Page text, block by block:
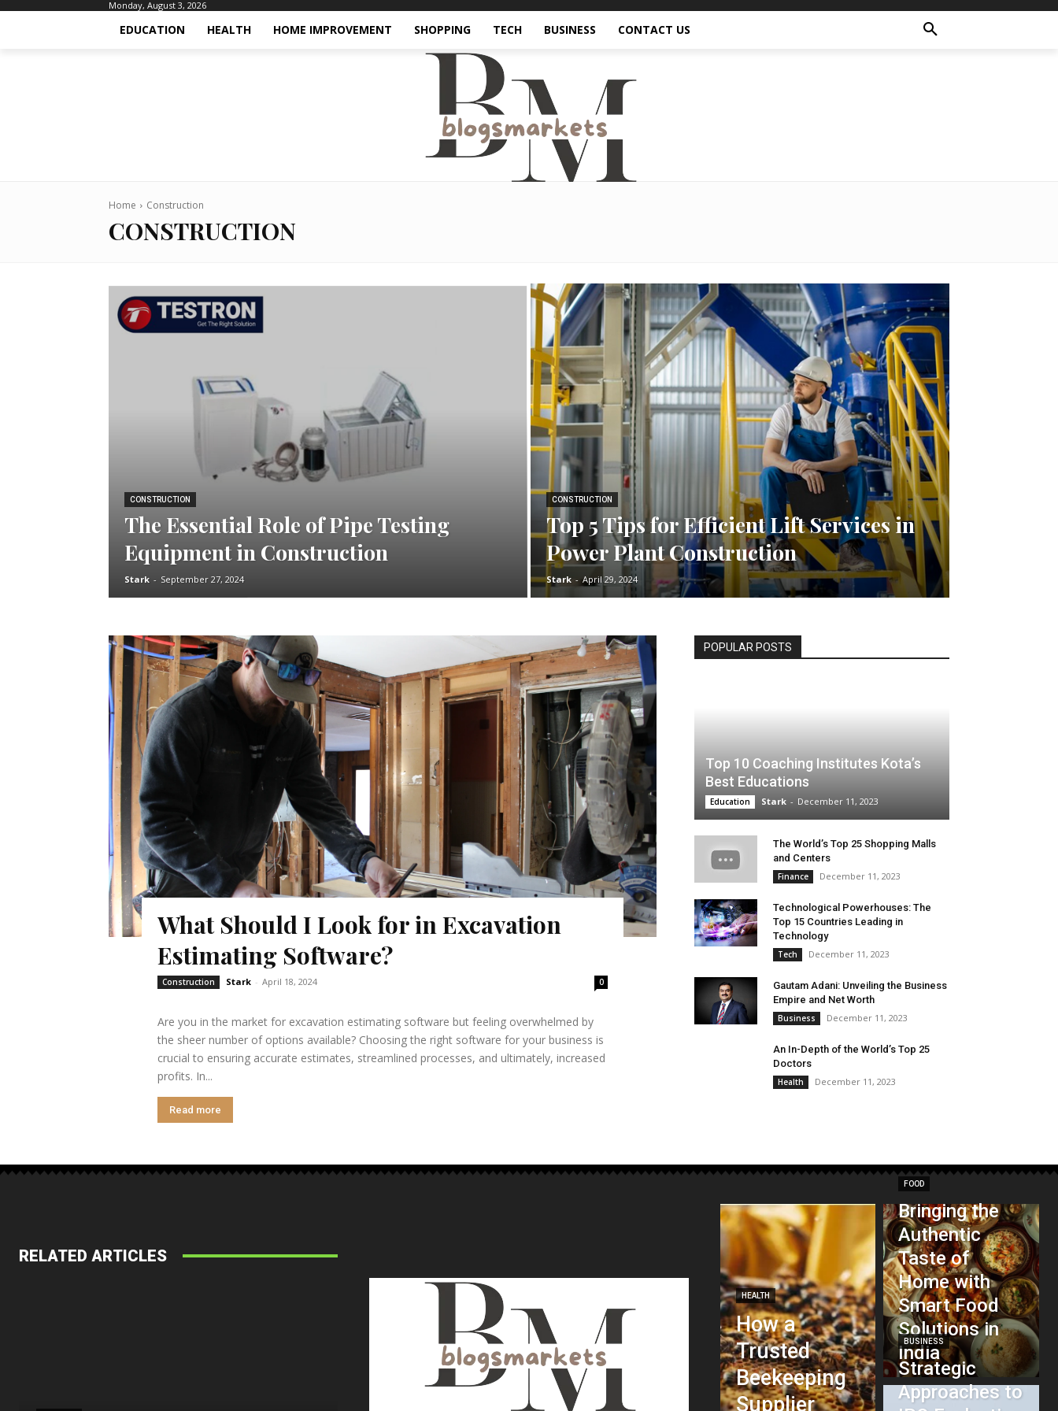
Monday, August 3, 2026
EDUCATION HEALTH HOME IMPROVEMENT SHOPPING TECH BUSINESS CONTACT US
Home Construction
CONSTRUCTION
CONSTRUCTION
The Essential Role of Pipe Testing
Equipment in Construction
Stark - September 27, 2024
CONSTRUCTION
Top 5 Tips for Efficient Lift Services in
Power Plant Construction
Stark - April 29, 2024
What Should I Look for in Excavation
Estimating Software?
Construction Stark - April 18, 2024 0
Are you in the market for excavation estimating software but feeling overwhelmed by
the sheer number of options available? Choosing the right software for your business is
crucial to ensuring accurate estimates, streamlined processes, and ultimately, increased
profits. In...
Read more
POPULAR POSTS
Top 10 Coaching Institutes Kota’s
Best Educations
Education Stark - December 11, 2023
The World’s Top 25 Shopping Malls
and Centers
Finance December 11, 2023
Technological Powerhouses: The
Top 15 Countries Leading in
Technology
Tech December 11, 2023
Gautam Adani: Unveiling the Business
Empire and Net Worth
Business December 11, 2023
An In-Depth of the World’s Top 25
Doctors
Health December 11, 2023
RELATED ARTICLES
HEALTH
How a
Trusted
Beekeeping
Supplier
FOOD
Bringing the
Authentic
Taste of
Home with
Smart Food
Solutions in
India
BUSINESS
Strategic
Approaches to